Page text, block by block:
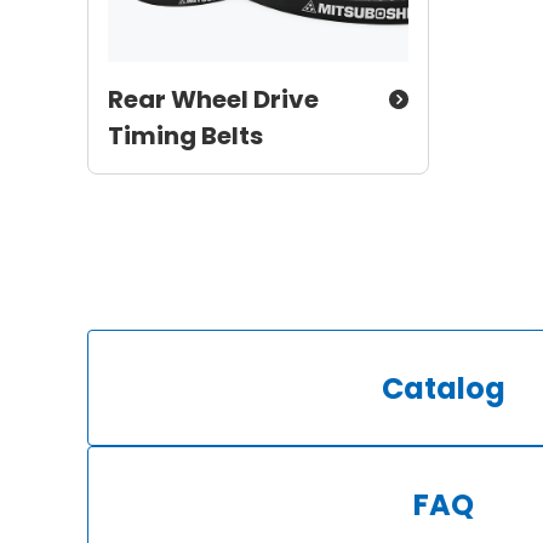
Rear Wheel Drive
Timing Belts
Catalog
FAQ